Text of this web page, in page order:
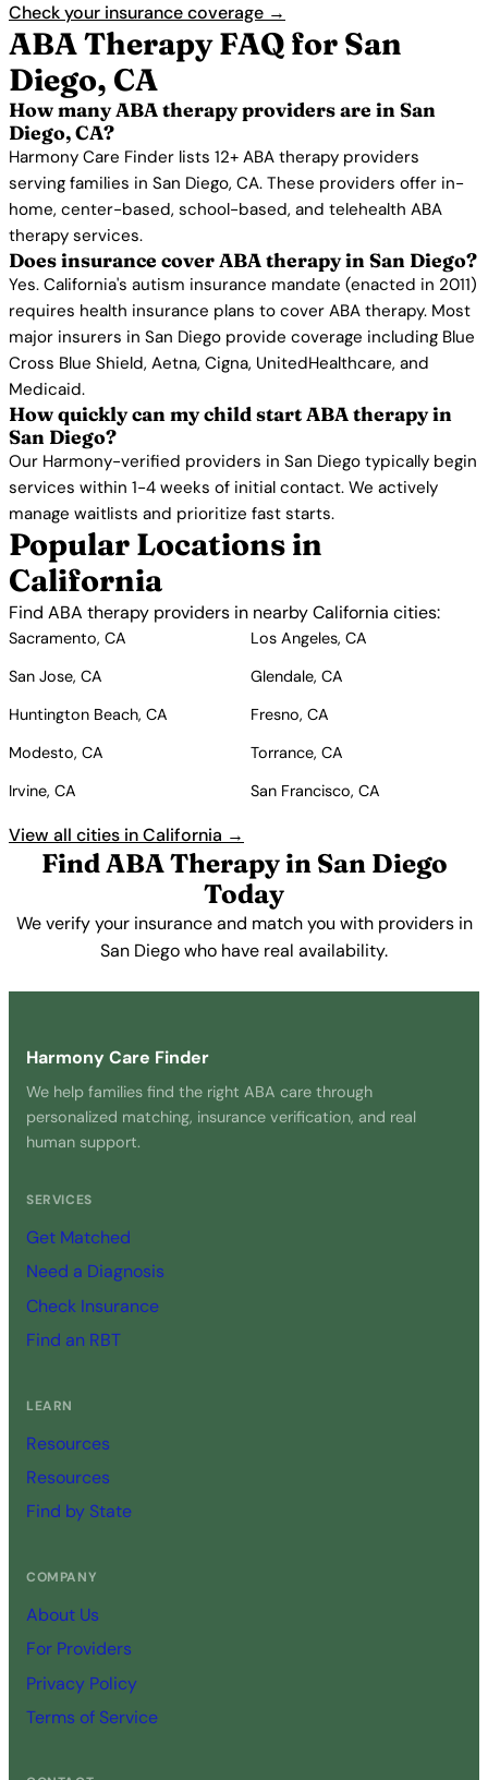
Check your insurance coverage →
ABA Therapy FAQ for San
Diego, CA
How many ABA therapy providers are in San
Diego, CA?
Harmony Care Finder lists 12+ ABA therapy providers
serving families in San Diego, CA. These providers offer in-
home, center-based, school-based, and telehealth ABA
therapy services.
Does insurance cover ABA therapy in San Diego?
Yes. California's autism insurance mandate (enacted in 2011)
requires health insurance plans to cover ABA therapy. Most
major insurers in San Diego provide coverage including Blue
Cross Blue Shield, Aetna, Cigna, UnitedHealthcare, and
Medicaid.
How quickly can my child start ABA therapy in
San Diego?
Our Harmony-verified providers in San Diego typically begin
services within 1-4 weeks of initial contact. We actively
manage waitlists and prioritize fast starts.
Popular Locations in
California
Find ABA therapy providers in nearby California cities:
Sacramento, CA
Los Angeles, CA
San Jose, CA
Glendale, CA
Huntington Beach, CA
Fresno, CA
Modesto, CA
Torrance, CA
Irvine, CA
San Francisco, CA
View all cities in California →
Find ABA Therapy in San Diego
Today
We verify your insurance and match you with providers in
San Diego who have real availability.
Harmony Care Finder
We help families find the right ABA care through
personalized matching, insurance verification, and real
human support.
SERVICES
Get Matched
Need a Diagnosis
Check Insurance
Find an RBT
LEARN
Resources
Resources
Find by State
COMPANY
About Us
For Providers
Privacy Policy
Terms of Service